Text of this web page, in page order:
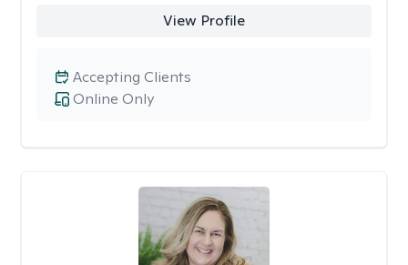
View Profile
Online Only
Accepting Clients